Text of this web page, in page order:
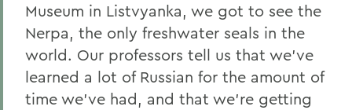
Museum in Listvyanka, we got to see the
Nerpa, the only freshwater seals in the
world. Our professors tell us that we've
learned a lot of Russian for the amount of
time we've had, and that we're getting